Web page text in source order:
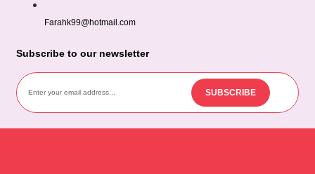
Farahk99@hotmail.com
Subscribe to our newsletter
SUBSCRIBE